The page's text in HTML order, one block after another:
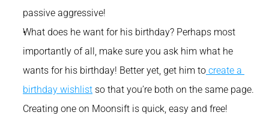
passive aggressive!
What does he want for his birthday? Perhaps most
importantly of all, make sure you ask him what he
wants for his birthday! Better yet, get him to create a
birthday wishlist so that you’re both on the same page.
Creating one on Moonsift is quick, easy and free!